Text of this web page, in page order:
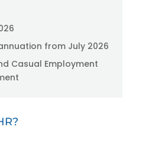
from July 2026
Casual Employment